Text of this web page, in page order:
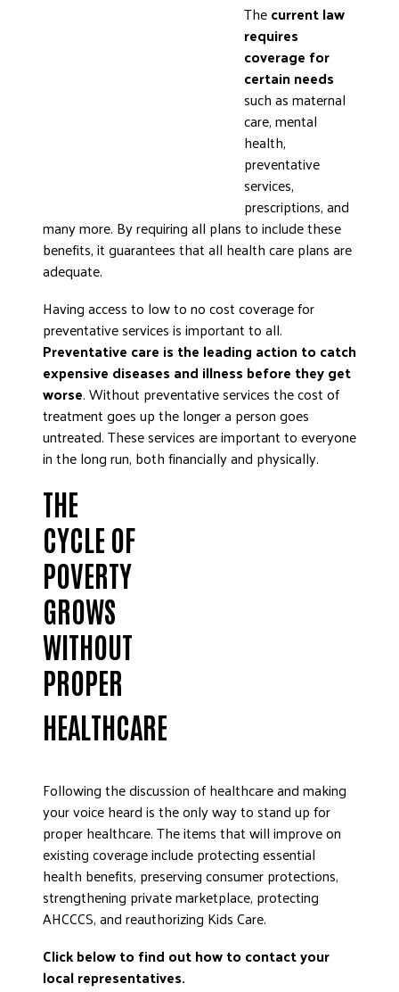
Thecurrent law
requires
coverage for
certain needs
such as maternal
care, mental
health,
preventative
services,
prescriptions, and
many more. By requiring all plans to include these
benefits, it guarantees that all health care plans are
adequate.
Having access to low to no cost coverage for
preventative services is important to all.
Preventative care is the leading action to catch
expensive diseases and illness before they get
worse. Without preventative services the cost of
treatment goes up the longer a person goes
untreated. These services are important to everyone
in the long run, both financially and physically.
THE
CYCLE OF
POVERTY
GROWS
WITHOUT
PROPER
HEALTHCARE
Following the discussion of healthcare and making
your voice heard is the only way to stand up for
proper healthcare. The items that will improve on
existing coverage include protecting essential
health benefits, preserving consumer protections,
strengthening private marketplace, protecting
AHCCCS, and reauthorizing Kids Care.
Click below to find out how to contact your
local representatives.